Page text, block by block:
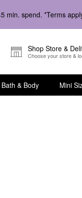
min. spend. *Terms
Shop Store &
Choose your store &
Bath & Body Mini